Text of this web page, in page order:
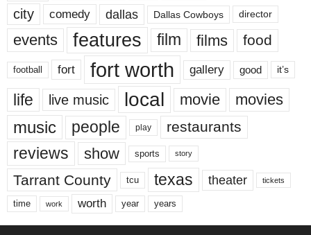
city comedy dallas Dallas Cowboys director
events features film films food
football fort fort worth gallery good it’s
life live music local movie movies
music people play restaurants
reviews show sports story
Tarrant County tcu texas theater tickets
time work worth year years